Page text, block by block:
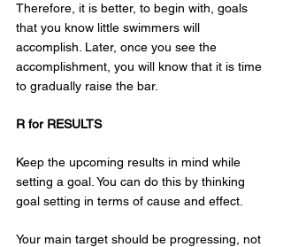
Therefore, it is better, to begin with, goals
that you know little swimmers will
accomplish. Later, once you see the
accomplishment, you will know that it is time
to gradually raise the bar.
R for RESULTS
Keep the upcoming results in mind while
setting a goal. You can do this by thinking
goal setting in terms of cause and effect.
Your main target should be progressing, not